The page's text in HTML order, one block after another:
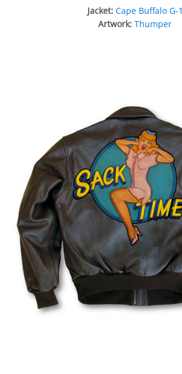
Jacket: Cape Buffalo G-1
Artwork: Thumper